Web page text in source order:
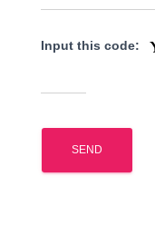
Input this code: